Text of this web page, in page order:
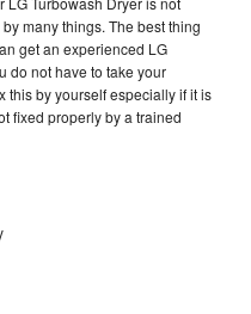
many things. The best thing
get an experienced LG
do not have to take your
this by yourself especially if it is
fixed properly by a trained